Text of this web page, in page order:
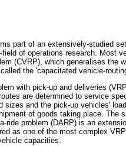
part of an extensively-studied
of operations research. Most
(CVRP), which generalises the
the 'capacitated vehicle-
with pick-up and deliveries
are determined to service
sizes and the pick-up vehicles'
of goods taking place. The
ride problem (DARP) is an
as one of the most complex
capacities.